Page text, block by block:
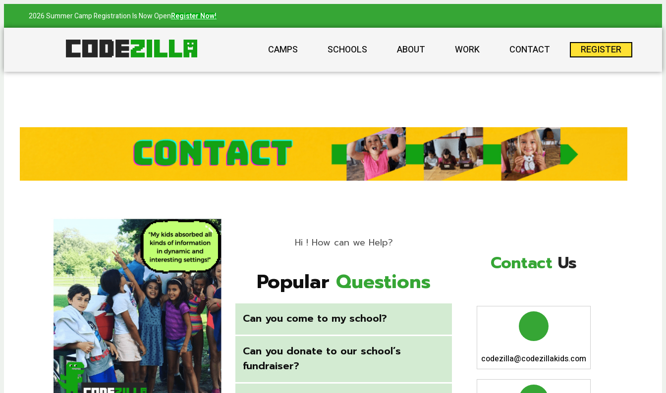
2026 Summer Camp Registration Is Now OpenRegister Now!
CAMPS SCHOOLS ABOUT WORK CONTACT REGISTER
Hi ! How can we Help?
Popular Questions
Can you come to my school?
Can you donate to our school’s
fundraiser?
Contact Us
codezilla@codezillakids.com